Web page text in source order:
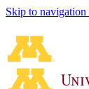
Skip to navigation